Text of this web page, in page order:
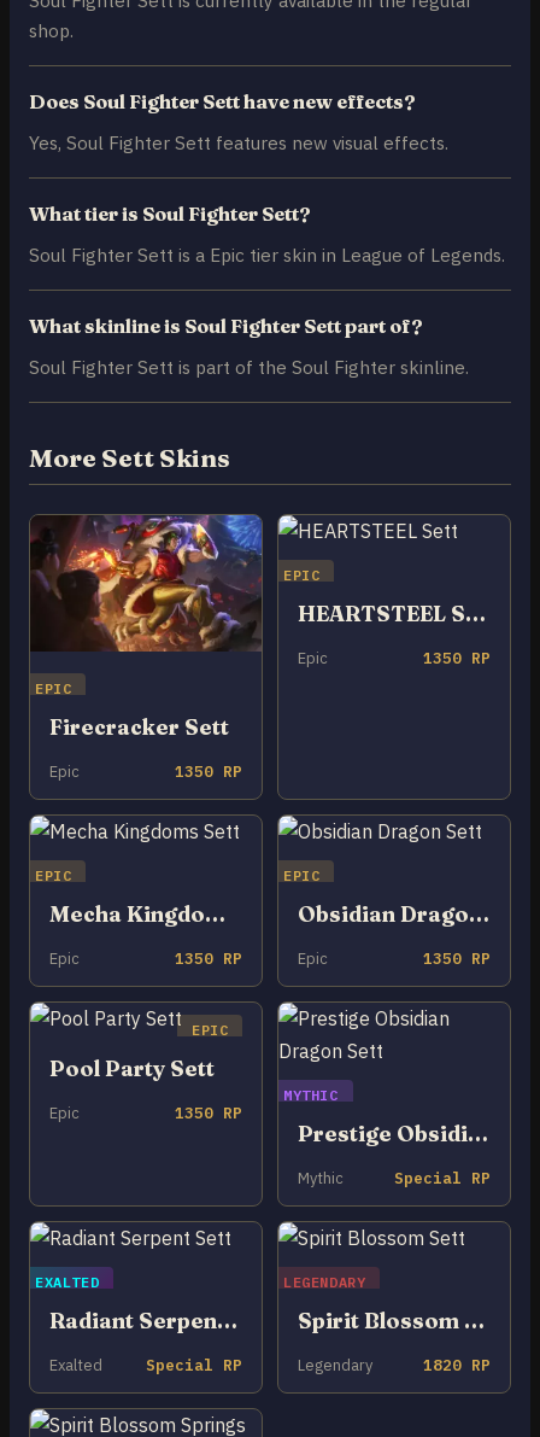
shop.
Does Soul Fighter Sett have new effects?
Yes, Soul Fighter Sett features new visual effects.
What tier is Soul Fighter Sett?
Soul Fighter Sett is a Epic tier skin in League of Legends.
What skinline is Soul Fighter Sett part of?
Soul Fighter Sett is part of the Soul Fighter skinline.
More Sett Skins
EPIC
Firecracker Sett
Epic 1350 RP
EPIC
HEARTSTEEL Sett
Epic 1350 RP
EPIC
Mecha Kingdoms Sett
Epic 1350 RP
EPIC
Obsidian Dragon Sett
Epic 1350 RP
EPIC
Pool Party Sett
Epic 1350 RP
MYTHIC
Prestige Obsidian Dragon Sett
Mythic Special RP
EXALTED
Radiant Serpent Sett
Exalted Special RP
LEGENDARY
Spirit Blossom Sett
Legendary 1820 RP